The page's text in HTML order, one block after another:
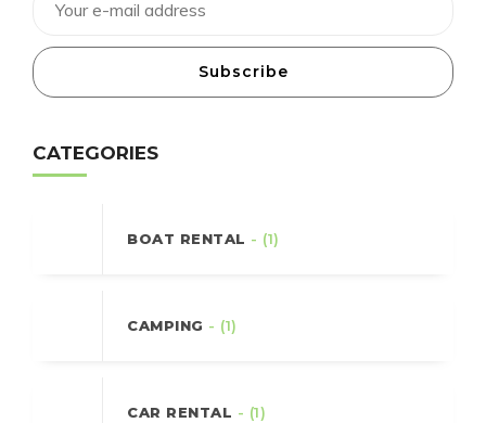
Subscribe
CATEGORIES
BOAT RENTAL - (1)
CAMPING - (1)
CAR RENTAL - (1)